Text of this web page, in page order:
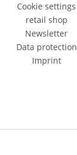
Cookie settings
retail shop
Newsletter
Data protection
Imprint